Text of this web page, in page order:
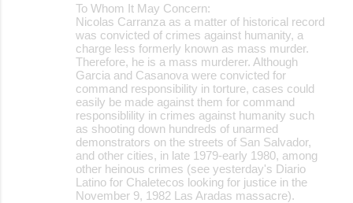
To Whom It May Concern:
Nicolas Carranza as a matter of historical record
was convicted of crimes against humanity, a
charge less formerly known as mass murder.
Therefore, he is a mass murderer. Although
Garcia and Casanova were convicted for
command responsibility in torture, cases could
easily be made against them for command
responsiblility in crimes against humanity such
as shooting down hundreds of unarmed
demonstrators on the streets of San Salvador,
and other cities, in late 1979-early 1980, among
other heinous crimes (see yesterday's Diario
Latino for Chaletecos looking for justice in the
November 9, 1982 Las Aradas massacre).